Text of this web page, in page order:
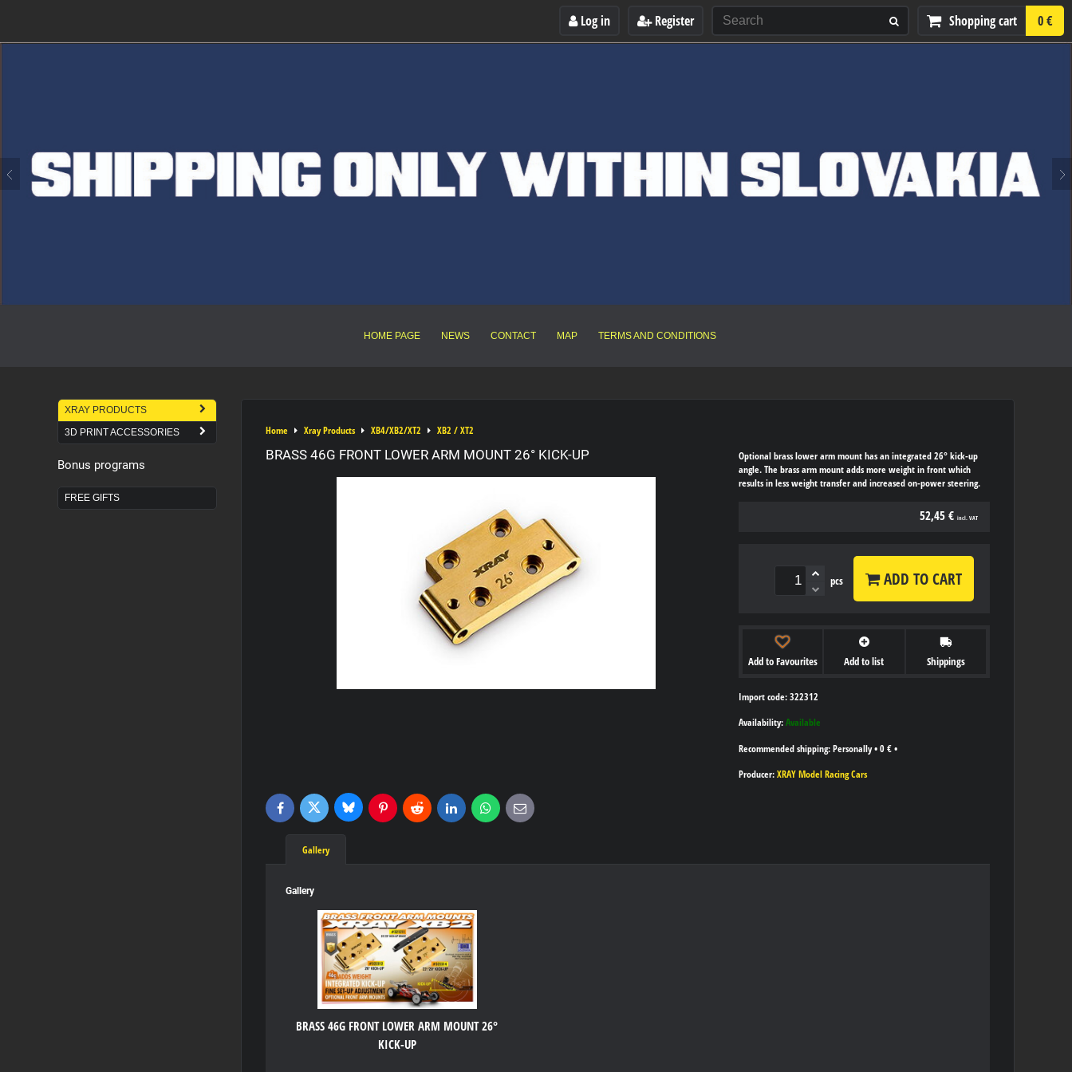
Log in Register Shopping cart 0 €
HOME PAGE NEWS CONTACT MAP TERMS AND CONDITIONS
Home Xray Products XB4/XB2/XT2 XB2 / XT2
BRASS 46G FRONT LOWER ARM MOUNT 26° KICK-UP
Optional brass lower arm mount has an integrated 26° kick-up
angle. The brass arm mount adds more weight in front which
results in less weight transfer and increased on-power steering.
52,45 € incl. VAT
pcs ADD TO CART
Add to Favourites Add to list Shippings
Import code: 322312
Availability: Available
Personally• 0 € •
Producer: XRAY Model Racing Cars
FacebookTwitter BlueskyPinterestReddit LinkedInWhatsApp
E-
mail
Gallery
Gallery
BRASS 46G FRONT LOWER ARM MOUNT 26°
KICK-UP
XRAY PRODUCTS
3D PRINT ACCESSORIES
Bonus programs
FREE GIFTS